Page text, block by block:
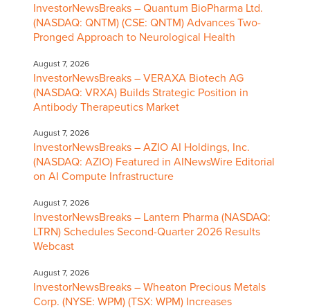
InvestorNewsBreaks – Quantum BioPharma Ltd.
(NASDAQ: QNTM) (CSE: QNTM) Advances Two-
Pronged Approach to Neurological Health
August 7, 2026
InvestorNewsBreaks – VERAXA Biotech AG
(NASDAQ: VRXA) Builds Strategic Position in
Antibody Therapeutics Market
August 7, 2026
InvestorNewsBreaks – AZIO AI Holdings, Inc.
(NASDAQ: AZIO) Featured in AINewsWire Editorial
on AI Compute Infrastructure
August 7, 2026
InvestorNewsBreaks – Lantern Pharma (NASDAQ:
LTRN) Schedules Second-Quarter 2026 Results
Webcast
August 7, 2026
InvestorNewsBreaks – Wheaton Precious Metals
Corp. (NYSE: WPM) (TSX: WPM) Increases